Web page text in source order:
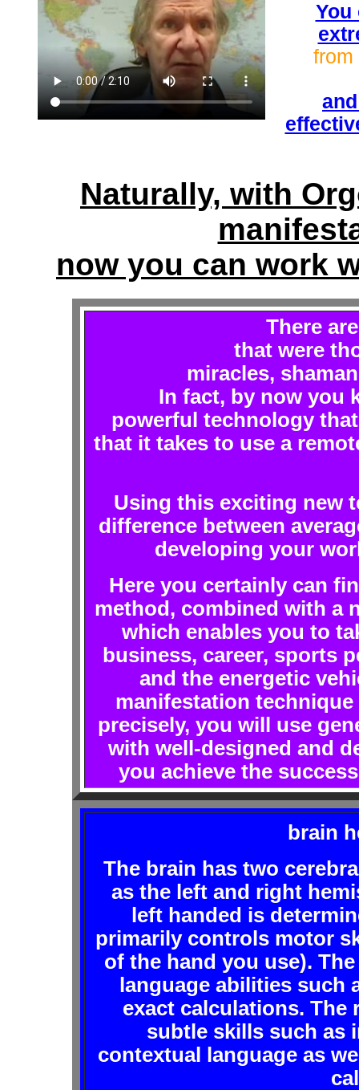
You
from
Naturally, with
now you can work
There
that were
miracles,
In fact, by now you
powerful technology
that it takes to use a
Using this exciting new
difference between
developing your
Here you certainly can
method, combined with a
which enables you to
business, career, sports
and the energetic
manifestation
precisely, you will use
with well-designed and
you achieve the
brain
The brain has two
as the left and right
left handed is
primarily controls motor
of the hand you use).
language abilities such
exact calculations. The
subtle skills such as
contextual language as